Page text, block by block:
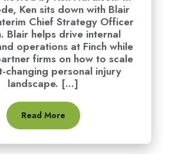
Ken sits down with Blair
Chief Strategy Officer
Blair helps drive internal
operations at Finch while
firms on how to scale
changing personal injury
landscape. [...]
Read More